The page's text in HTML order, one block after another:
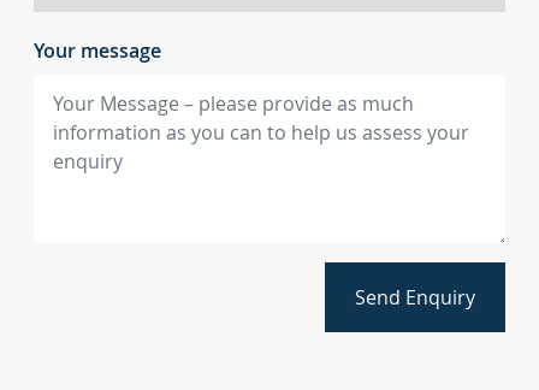
Your message
Send Enquiry